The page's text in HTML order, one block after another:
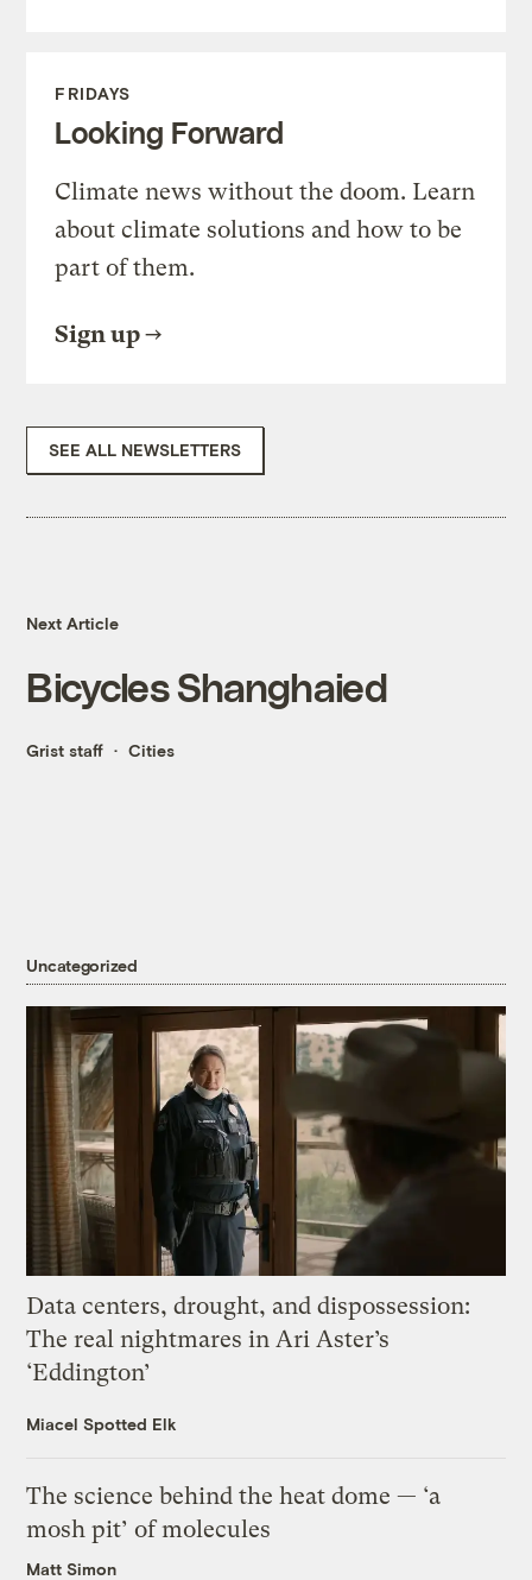
FRIDAYS
Looking Forward
Climate news without the doom. Learn
about climate solutions and how to be
part of them.
Sign up
SEE ALL NEWSLETTERS
Next Article
Bicycles Shanghaied
Grist staff Cities
Uncategorized
Data centers, drought, and dispossession:
The real nightmares in Ari Aster’s
‘Eddington’
Miacel Spotted Elk
The science behind the heat dome — ‘a
mosh pit’ of molecules
Matt Simon